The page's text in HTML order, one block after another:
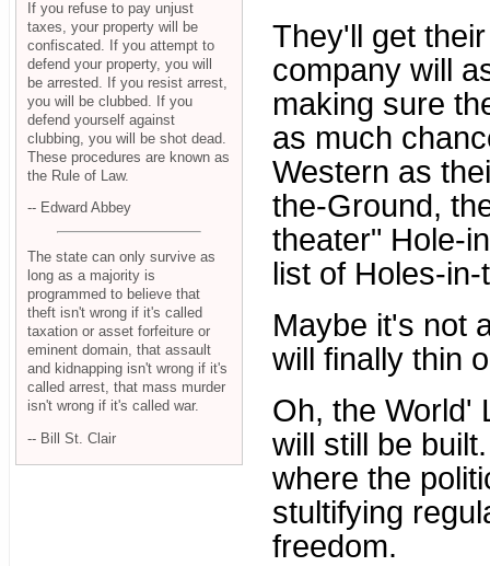
They'll get
company will
making sure
as much
Western as
the-Ground,
theater" Hole-
list of Holes-
Maybe it's not
will finally thin
Oh, the World'
will still be
where the
stultifying
freedom.
If you refuse to pay unjust
taxes, your property will be
confiscated. If you attempt to
defend your property, you will
be arrested. If you resist arrest,
you will be clubbed. If you
defend yourself against
clubbing, you will be shot dead.
These procedures are known as
the Rule of Law.
-- Edward Abbey
The state can only survive as
long as a majority is
programmed to believe that
theft isn't wrong if it's called
taxation or asset forfeiture or
eminent domain, that assault
and kidnapping isn't wrong if it's
called arrest, that mass murder
isn't wrong if it's called war.
-- Bill St. Clair